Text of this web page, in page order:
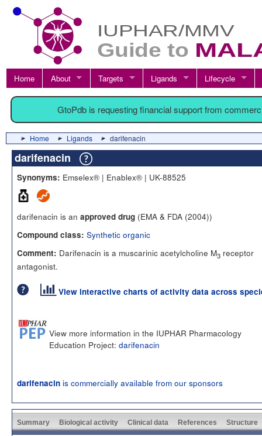
Home About Targets Ligands Lifecycle
GtoPdb is requesting financial support from
Home Ligands darifenacin
darifenacin
Synonyms: Emselex® | Enablex® | UK-88525
darifenacin is an approved drug (EMA & FDA (2004))
Compound class: Synthetic organic
Comment: Darifenacin is a muscarinic acetylcholine M3 receptor
antagonist.
View interactive charts of activity data across
View more information in the IUPHAR Pharmacology
Education Project: darifenacin
darifenacin is commercially available from our sponsors
Summary Biological activity Clinical data References Structure